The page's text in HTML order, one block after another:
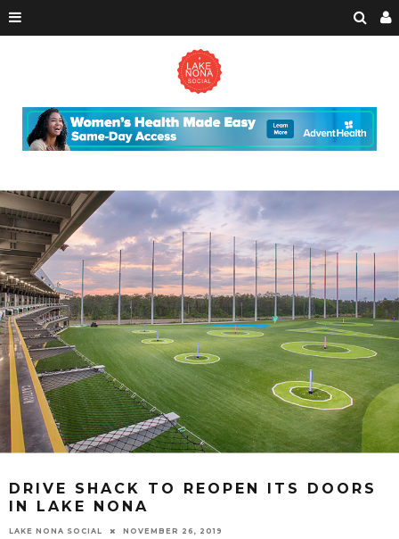
DRIVE SHACK TO REOPEN ITS DOORS
IN LAKE NONA
LAKE NONA SOCIAL NOVEMBER 26, 2019